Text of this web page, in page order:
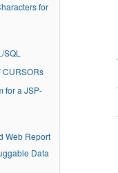
for
CURSORs
for a JSP-
Web Report
Data